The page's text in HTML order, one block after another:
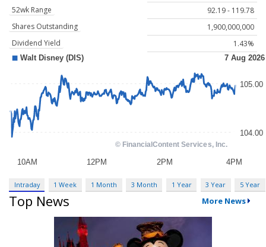
52wk Range
92.19 - 119.78
Shares Outstanding
1,900,000,000
Dividend Yield
1.43%
Intraday 1 Week 1 Month 3 Month 1 Year 3 Year 5 Year
Top News More News